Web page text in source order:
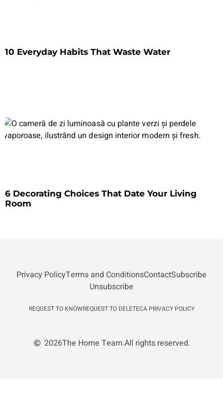
10 Everyday Habits That Waste Water
6 Decorating Choices That Date Your Living
Room
Privacy PolicyTerms and ConditionsContactSubscribe
Unsubscribe
REQUEST TO KNOWREQUEST TO DELETECA PRIVACY POLICY
2026The Home Team.All rights reserved.